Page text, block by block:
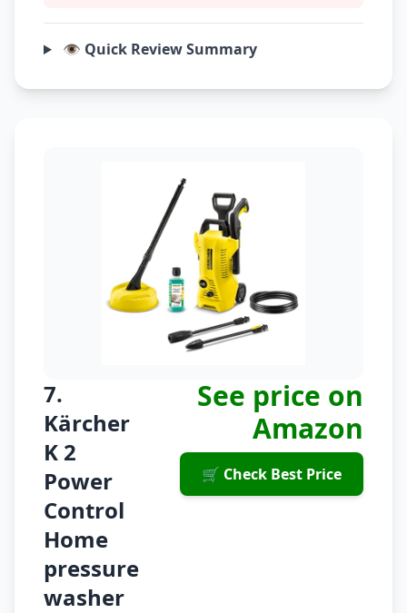
👁️ Quick Review Summary
7.
Kärcher
K 2
Power
Control
Home
pressure
washer
See price on
Amazon
🛒 Check Best Price